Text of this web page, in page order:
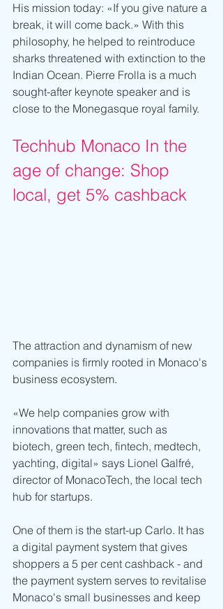
His mission today: «If you give nature a
break, it will come back.» With this
philosophy, he helped to reintroduce
sharks threatened with extinction to the
Indian Ocean. Pierre Frolla is a much
sought-after keynote speaker and is
close to the Monegasque royal family.
Techhub Monaco In the
age of change: Shop
local, get 5% cashback
The attraction and dynamism of new
companies is firmly rooted in Monaco's
business ecosystem.
«We help companies grow with
innovations that matter, such as
biotech, green tech, fintech, medtech,
yachting, digital» says Lionel Galfré,
director of MonacoTech, the local tech
hub for startups.
One of them is the start-up Carlo. It has
a digital payment system that gives
shoppers a 5 per cent cashback - and
the payment system serves to revitalise
Monaco's small businesses and keep